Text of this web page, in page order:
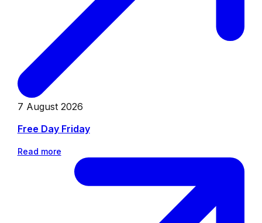
7 August 2026
Free Day Friday
Read more